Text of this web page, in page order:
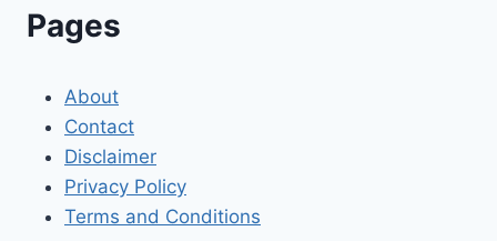
Pages
About
Contact
Disclaimer
Privacy Policy
Terms and Conditions